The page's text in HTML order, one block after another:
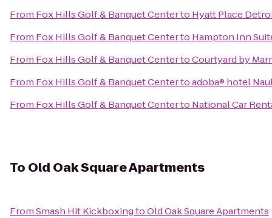
From Fox Hills Golf & Banquet Centerto Hyatt Place
From Fox Hills Golf & Banquet Centerto Hampton Inn
From Fox Hills Golf & Banquet CentertoCourtyard by
From Fox Hills Golf & Banquet Centertoadoba® hotel
From Fox Hills Golf & Banquet Centerto National Car
To Old Oak Square Apartments
FromSmash Hit KickboxingtoOld Oak Square Apartments